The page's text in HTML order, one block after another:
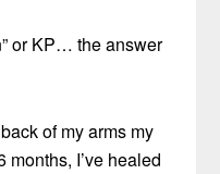
or KP… the answer
of my arms my
I’ve healed